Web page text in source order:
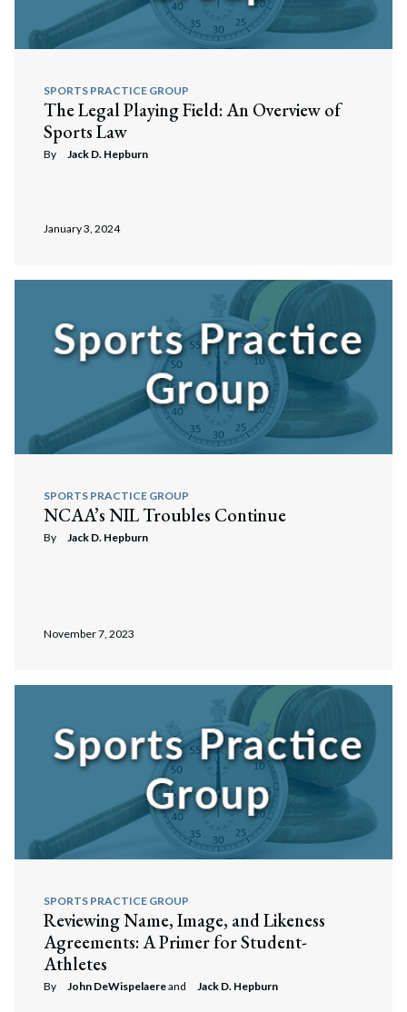
SPORTS PRACTICE GROUP
The Legal Playing Field: An Overview of
Sports Law
By Jack D. Hepburn
January 3, 2024
SPORTS PRACTICE GROUP
NCAA’s NIL Troubles Continue
By Jack D. Hepburn
November 7, 2023
SPORTS PRACTICE GROUP
Reviewing Name, Image, and Likeness
Agreements: A Primer for Student-
Athletes
By John DeWispelaereand Jack D. Hepburn